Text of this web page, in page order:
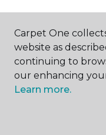
ABOUT US
Carpet One
website as
continuing to
our enhancing
Learn more.